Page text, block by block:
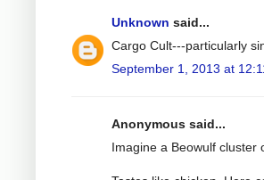
Unknown said...
Cargo Cult---particularly
September 1, 2013 at
Anonymous said...
Imagine a Beowulf cluster